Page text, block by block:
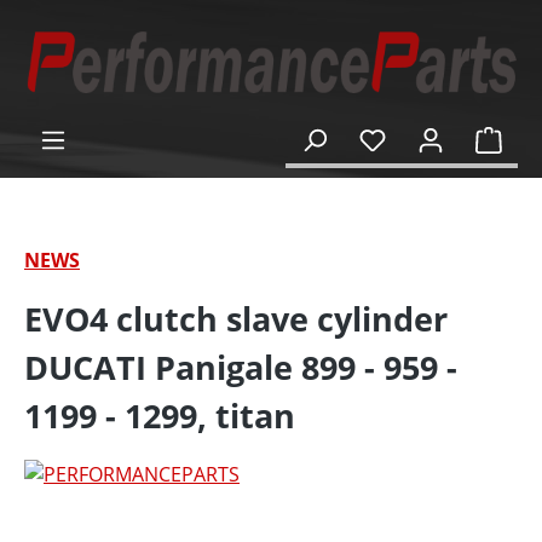
content
NEWS
EVO4 clutch slave cylinder
DUCATI Panigale 899 - 959 -
1199 - 1299, titan